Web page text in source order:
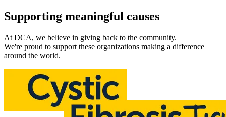
Supporting meaningful causes
At DCA, we believe in giving back to the community.
We're proud to support these organizations making a difference
around the world.